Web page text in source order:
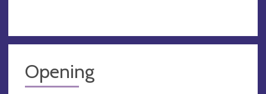
Opening